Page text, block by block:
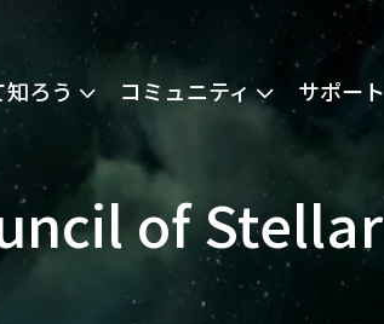
知ろう コミュニティ サポート
of Stellar